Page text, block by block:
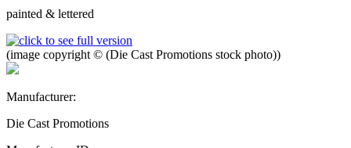
painted & lettered
(image copyright © (Die Cast Promotions stock photo))
Manufacturer:
Die Cast Promotions